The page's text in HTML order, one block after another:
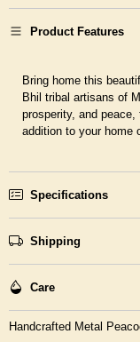
Product Features
Bring home this
Bhil tribal artisans of
prosperity, and
addition to your home
Specifications
Shipping
Care
Handcrafted Metal